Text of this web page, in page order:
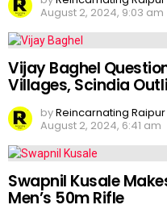
August 2, 2024, 9:03 am
Vijay Baghel
Villages, Scindia
byReincarnating Raipur
August 2, 2024, 6:41 am
Swapnil Kusale
Men’s 50m Rifle